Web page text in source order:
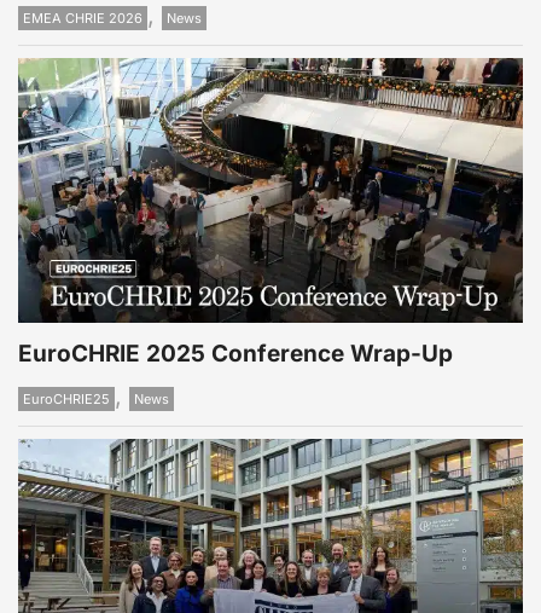
EMEA CHRIE 2026 , News
EuroCHRIE 2025 Conference Wrap-Up
EuroCHRIE25 , News